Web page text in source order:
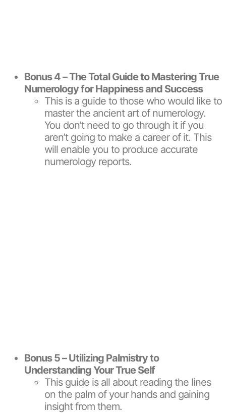
Bonus 4 – The Total Guide to Mastering True
Numerology for Happiness and Success
This is a guide to those who would like to
master the ancient art of numerology.
You don’t need to go through it if you
aren’t going to make a career of it. This
will enable you to produce accurate
numerology reports.
Bonus 5 – Utilizing Palmistry to
Understanding Your True Self
This guide is all about reading the lines
on the palm of your hands and gaining
insight from them.